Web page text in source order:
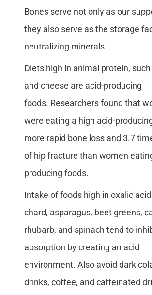
Bones serve not only as our
they also serve as the storage
neutralizing minerals.
Diets high in animal protein,
and cheese are acid-producing
foods. Researchers found that
were eating a high acid-
more rapid bone loss and 3.7
of hip fracture than women
producing foods.
Intake of foods high in oxalic
chard, asparagus, beet greens,
rhubarb, and spinach tend to
absorption by creating an acid
environment. Also avoid dark
drinks, coffee, and caffeinated